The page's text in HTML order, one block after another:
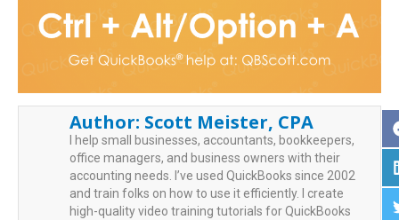
Author: Scott Meister, CPA
I help small businesses, accountants, bookkeepers,
office managers, and business owners with their
accounting needs. I’ve used QuickBooks since 2002
and train folks on how to use it efficiently. I create
high-quality video training tutorials for QuickBooks